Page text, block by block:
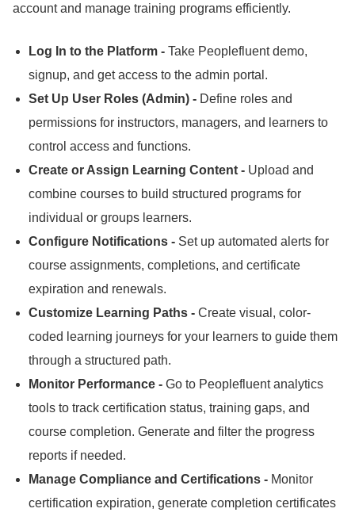
account and manage training programs efficiently.
Log In to the Platform - Take Peoplefluent demo,
signup, and get access to the admin portal.
Set Up User Roles (Admin) - Define roles and
permissions for instructors, managers, and learners to
control access and functions.
Create or Assign Learning Content - Upload and
combine courses to build structured programs for
individual or groups learners.
Configure Notifications - Set up automated alerts for
course assignments, completions, and certificate
expiration and renewals.
Customize Learning Paths - Create visual, color-
coded learning journeys for your learners to guide them
through a structured path.
Monitor Performance - Go to Peoplefluent analytics
tools to track certification status, training gaps, and
course completion. Generate and filter the progress
reports if needed.
Manage Compliance and Certifications - Monitor
certification expiration, generate completion certificates